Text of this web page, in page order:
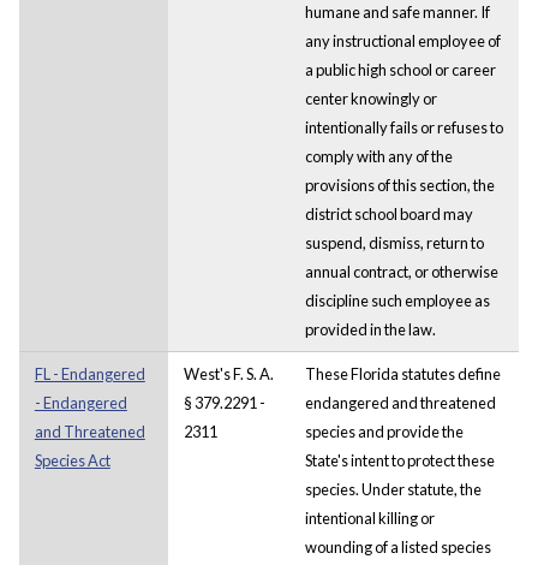
humane and safe manner. If
any instructional employee of
a public high school or career
center knowingly or
intentionally fails or refuses to
comply with any of the
provisions of this section, the
district school board may
suspend, dismiss, return to
annual contract, or otherwise
discipline such employee as
provided in the law.
FL - Endangered
- Endangered
and Threatened
Species Act
West's F. S. A.
§ 379.2291 -
2311
These Florida statutes define
endangered and threatened
species and provide the
State's intent to protect these
species. Under statute, the
intentional killing or
wounding of a listed species